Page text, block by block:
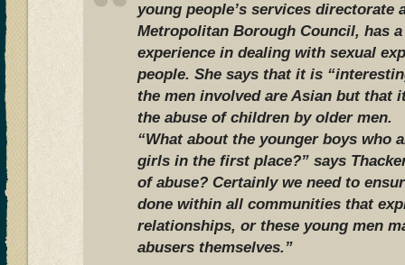
young people’s services directorate
Metropolitan Borough Council, has
experience in dealing with sexual
people. She says that it is
the men involved are Asian but that
the abuse of children by older men.
“What about the younger boys who
girls in the first place?” says
of abuse? Certainly we need to
done within all communities that
relationships, or these young men
abusers themselves.”